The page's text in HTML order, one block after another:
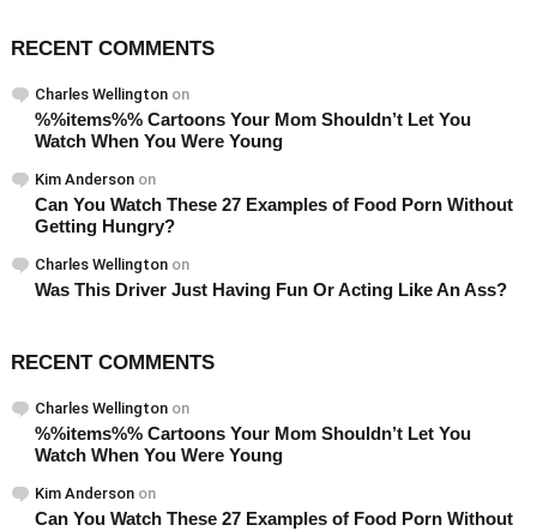
RECENT COMMENTS
Charles Wellington on
%%items%% Cartoons Your Mom Shouldn’t Let You
Watch When You Were Young
Kim Anderson on
Can You Watch These 27 Examples of Food Porn Without
Getting Hungry?
Charles Wellington on
Was This Driver Just Having Fun Or Acting Like An Ass?
RECENT COMMENTS
Charles Wellington on
%%items%% Cartoons Your Mom Shouldn’t Let You
Watch When You Were Young
Kim Anderson on
Can You Watch These 27 Examples of Food Porn Without